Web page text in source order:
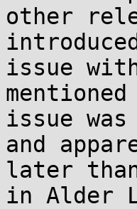
other
issue
issue
and
later
in Alder